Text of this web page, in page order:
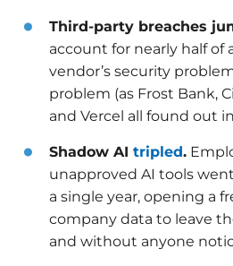
Third-party breaches
account for nearly half of
vendor’s security
problem (as Frost Bank,
and Vercel all found out
Shadow AI tripled.
unapproved AI tools
a single year, opening a
company data to leave
and without anyone